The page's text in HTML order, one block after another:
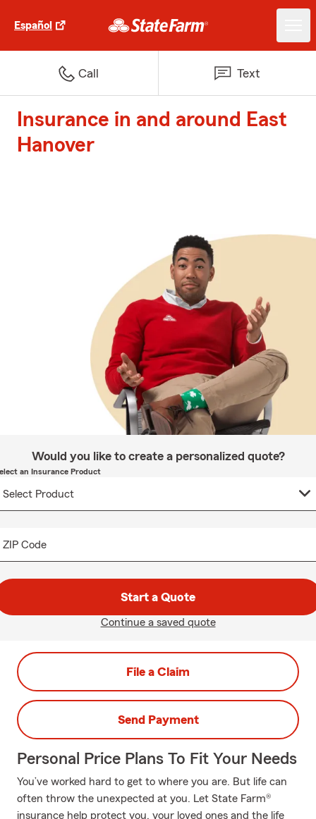
Español
Call Text
Insurance in and around East
Hanover
Would you like to create a personalized quote?
an Insurance Product
ZIP Code
Start a Quote
Continue a saved quote
File a Claim
Send Payment
Personal Price Plans To Fit Your Needs
You’ve worked hard to get to where you are. But life can
often throw the unexpected at you. Let State Farm®
insurance help protect you, your loved ones and the life